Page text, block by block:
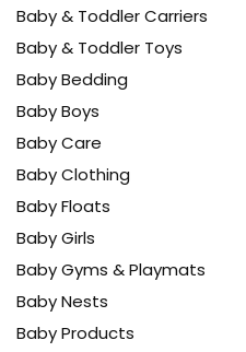
Baby & Toddler Carriers
Baby & Toddler Toys
Baby Bedding
Baby Boys
Baby Care
Baby Clothing
Baby Floats
Baby Girls
Baby Gyms & Playmats
Baby Nests
Baby Products